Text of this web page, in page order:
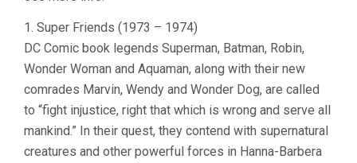
1. Super Friends (1973 – 1974)
DC Comic book legends Superman, Batman, Robin,
Wonder Woman and Aquaman, along with their new
comrades Marvin, Wendy and Wonder Dog, are called
to “fight injustice, right that which is wrong and serve all
mankind.” In their quest, they contend with supernatural
creatures and other powerful forces in Hanna-Barbera